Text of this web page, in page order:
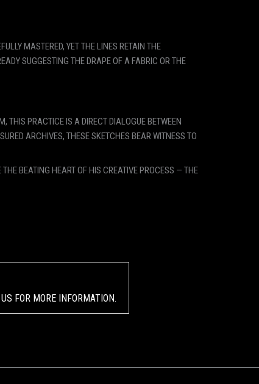
MASTERED, YET THE LINES RETAIN THE
SUGGESTING THE DRAPE OF A FABRIC OR THE
THIS PRACTICE IS A DIRECT DIALOGUE BETWEEN
ARCHIVES, THESE SKETCHES BEAR WITNESS TO
BEATING HEART OF HIS CREATIVE PROCESS — THE
FOR MORE INFORMATION.